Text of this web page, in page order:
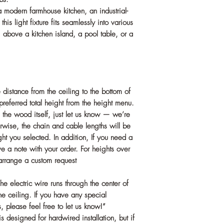
farmhouse kitchen, an industrial-
light fixture fits seamlessly into various
above a kitchen island, a pool table, or a
from the ceiling to the bottom of
total height from the height menu.
wood itself, just let us know — we’re
the chain and cable lengths will be
you selected. In addition, If you need a
a note with your order. For heights over
a custom request
electric wire runs through the center of
ceiling. If you have any special
please feel free to let us know!”
designed for hardwired installation, but if